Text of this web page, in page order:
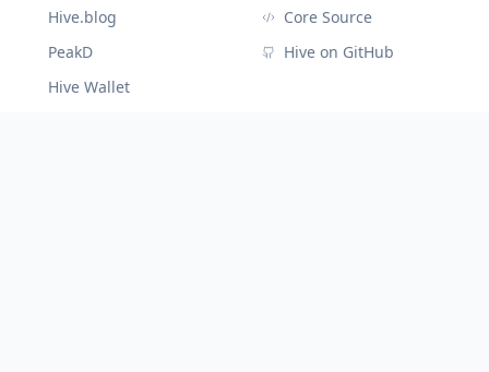
Hive.blog
PeakD
Hive Wallet
Core Source
Hive on GitHub